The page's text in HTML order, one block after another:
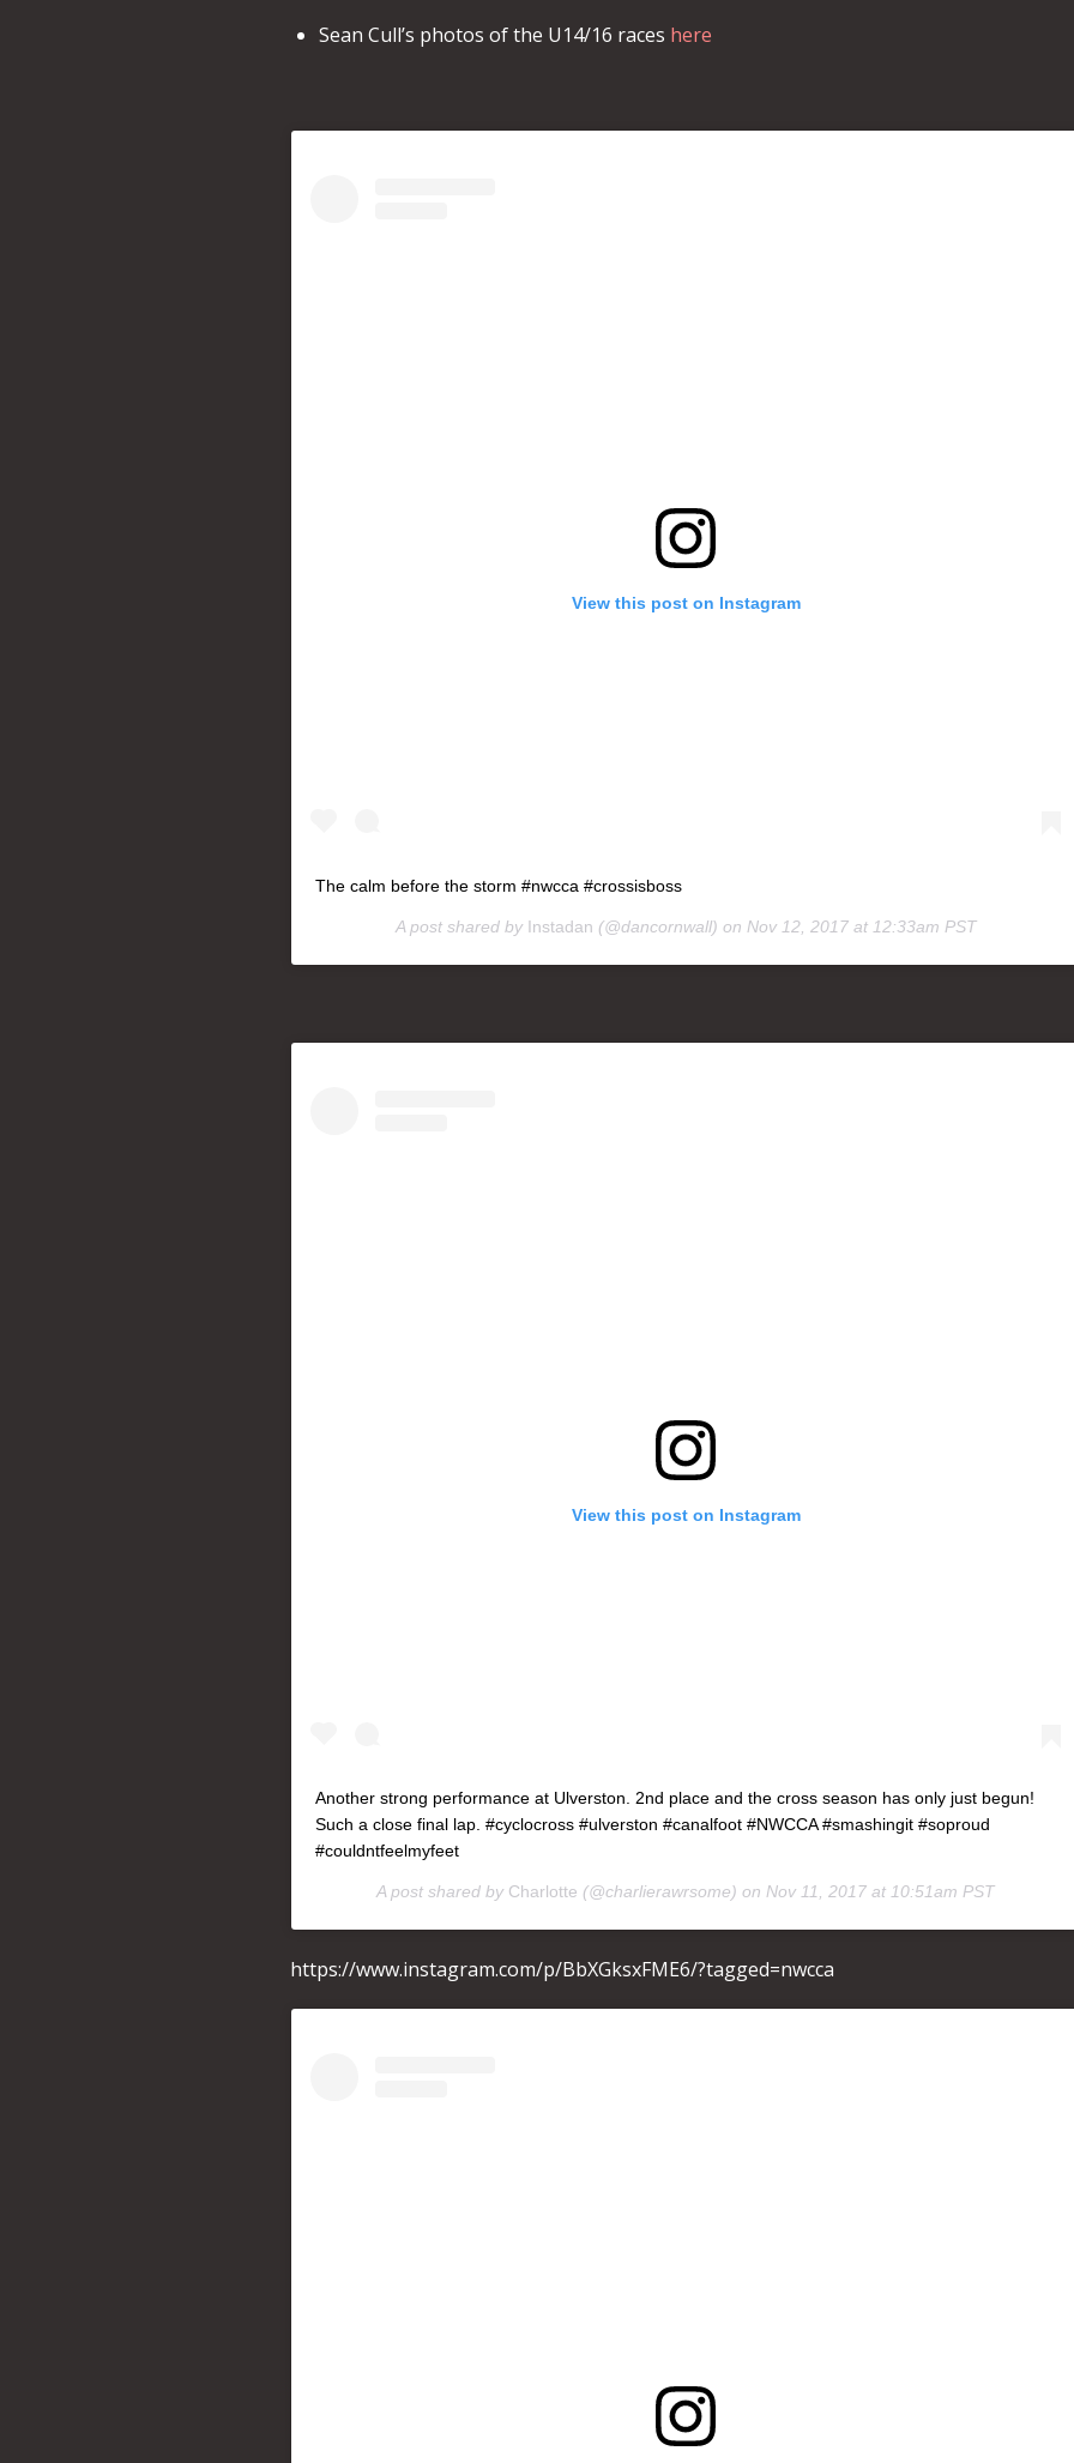
Sean Cull’s photos of the U14/16 races here
View this post on Instagram
The calm before the storm #nwcca #crossisboss
A post shared by Instadan (@dancornwall) on Nov 12, 2017 at 12:33am PST
View this post on Instagram
Another strong performance at Ulverston. 2nd place and the cross season has only just begun!
Such a close final lap. #cyclocross #ulverston #canalfoot #NWCCA #smashingit #soproud
#couldntfeelmyfeet
A post shared by Charlotte (@charlierawrsome) on Nov 11, 2017 at 10:51am PST
https://www.instagram.com/p/BbXGksxFME6/?tagged=nwcca